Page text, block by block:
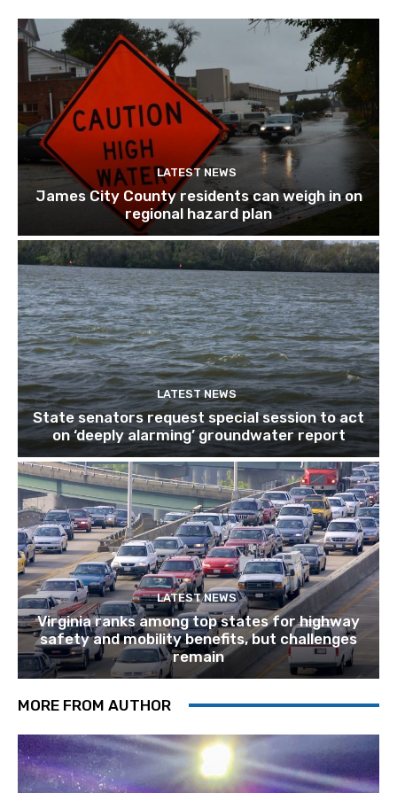
LATEST NEWS
James City County residents can weigh in on
regional hazard plan
LATEST NEWS
State senators request special session to act
on ‘deeply alarming’ groundwater report
LATEST NEWS
Virginia ranks among top states for highway
safety and mobility benefits, but challenges
remain
MORE FROM AUTHOR